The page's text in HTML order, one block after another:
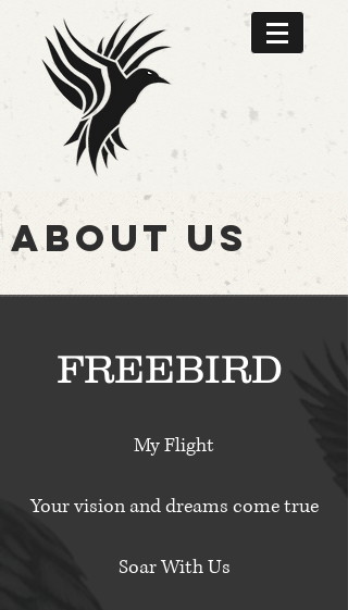
FREEBIRD
My Flight
Your vision and dreams come true
Soar With Us
ABOUT US